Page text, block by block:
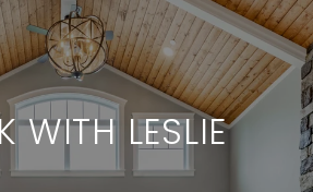
WITH LESLIE